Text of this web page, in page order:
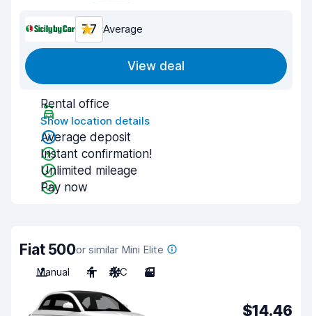
7.7 Average
View deal
Rental office
Show location details
Average deposit
Instant confirmation!
Unlimited mileage
Pay now
Fiat 500or similar Mini Elite
Manual
4 A/C 3
$14.46